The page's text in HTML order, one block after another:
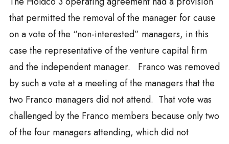
that permitted the removal of the manager for cause
on a vote of the “non-interested” managers, in this
case the representative of the venture capital firm
and the independent manager. Franco was removed
by such a vote at a meeting of the managers that the
two Franco managers did not attend. That vote was
challenged by the Franco members because only two
of the four managers attending, which did not